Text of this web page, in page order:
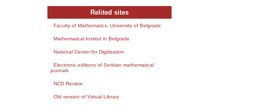
Relited sites
Faculty of Mathematics, University of Belgrade
Mathematical Institut in Belgrade
National Center for Digitization
Electronic editions of Serbian mathematical
journals
NCD Review
Old version of Virtual Library